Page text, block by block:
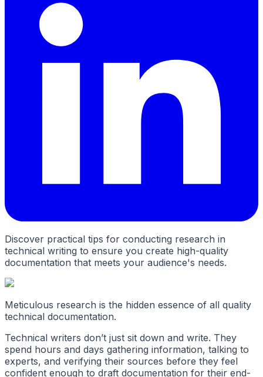
Discover practical tips for conducting research in
technical writing to ensure you create high-quality
documentation that meets your audience's needs.
Meticulous research is the hidden essence of all quality
technical documentation.
Technical writers don’t just sit down and write. They
spend hours and days gathering information, talking to
experts, and verifying their sources before they feel
confident enough to draft documentation for their end-